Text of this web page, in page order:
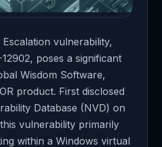
vulnerability,
poses a significant
Wisdom Software,
product. First disclosed
Database (NVD) on
vulnerability primarily
within a Windows virtual